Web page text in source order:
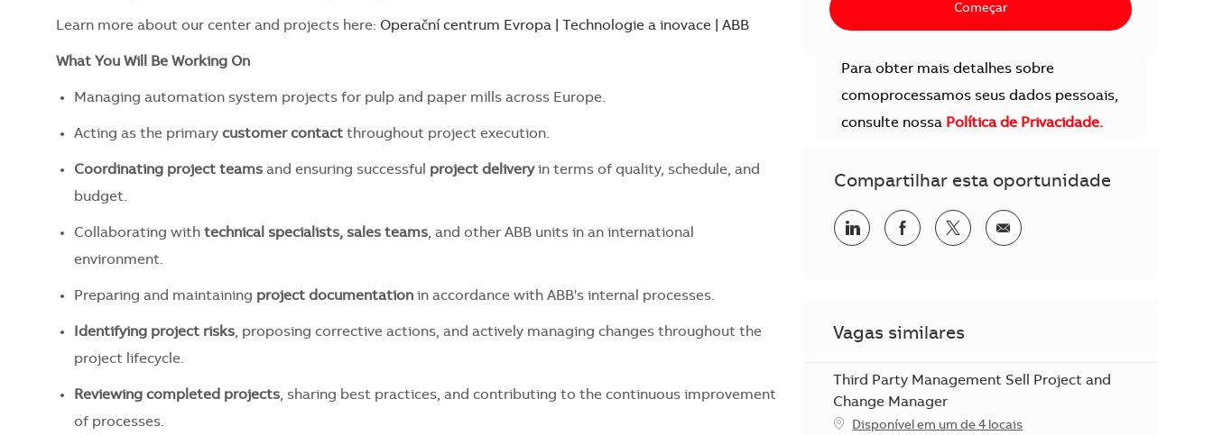
Learn more about our center and projects here: Operační centrum Evropa | Technologie a inovace | ABB
What You Will Be Working On
Managing automation system projects for pulp and paper mills across Europe.
Acting as the primary customer contact throughout project execution.
Coordinating project teams and ensuring successful project deliveryin terms of quality, schedule, and
budget.
Collaborating with technical specialists, sales teams, and other ABB units in an international
environment.
Preparing and maintaining project documentation in accordance with ABB's internal processes.
Identifying project risks, proposing corrective actions, and actively managing changes throughout the
project lifecycle.
Reviewing completed projects, sharing best practices, and contributing to the continuous improvement
of processes.
Começar
Para obter mais detalhes sobre
comoprocessamos seus dados pessoais,
consulte nossa Política de Privacidade.
Compartilhar esta oportunidade
Compartilhar no LinkedIn
Compartilhar no Facebook
Compartilhar no twitter
Compartilhar por e-mail
Vagas similares
Third Party Management Sell Project and
Change Manager
Disponível em um de 4 locais